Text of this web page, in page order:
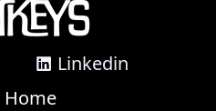
Linkedin
Home